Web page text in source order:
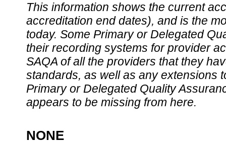
This information shows the current
accreditation end dates), and is the
today. Some Primary or Delegated
their recording systems for provider
SAQA of all the providers that they
standards, as well as any extensions
Primary or Delegated Quality
appears to be missing from here.
NONE